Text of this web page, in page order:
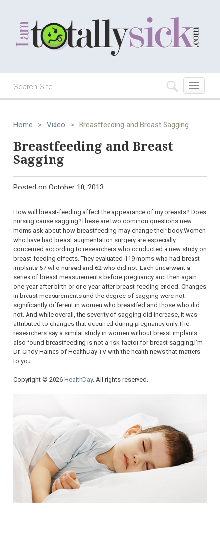
Toggle
navigation
Home > Video > Breastfeeding and Breast Sagging
Breastfeeding and Breast
Sagging
Posted on October 10, 2013
How will breast-feeding affect the appearance of my breasts? Does
nursing cause sagging?These are two common questions new
moms ask about how breastfeeding may change their body.Women
who have had breast augmentation surgery are especially
concerned according to researchers who conducted a new study on
breast-feeding effects. They evaluated 119 moms who had breast
implants 57 who nursed and 62 who did not. Each underwent a
series of breast measurements before pregnancy and then again
one-year after birth or one-year after breast-feeding ended. Changes
in breast measurements and the degree of sagging were not
significantly different in women who breastfed and those who did
not. And while overall, the severity of sagging did increase, it was
attributed to changes that occurred during pregnancy only.The
researchers say a similar study in women without breast implants
also found breastfeeding is not a risk factor for breast sagging.I’m
Dr. Cindy Haines of HealthDay TV with the health news that matters
to you.
Copyright © 2026 HealthDay. All rights reserved.